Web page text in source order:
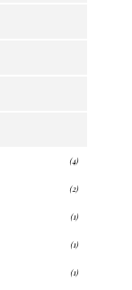
(4)
(2)
(1)
(1)
(1)